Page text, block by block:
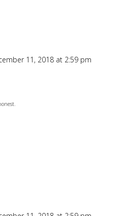
11, 2018 at 2:59 pm